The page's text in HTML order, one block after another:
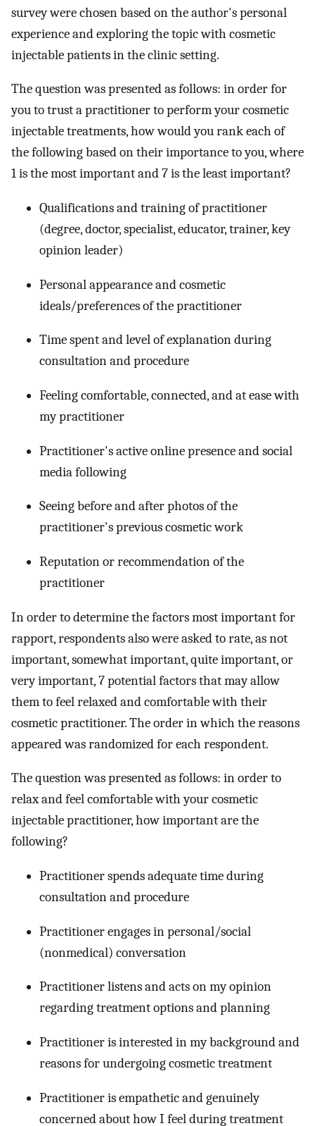
survey were chosen based on the author's personal
experience and exploring the topic with cosmetic
injectable patients in the clinic setting.
The question was presented as follows: in order for
you to trust a practitioner to perform your cosmetic
injectable treatments, how would you rank each of
the following based on their importance to you, where
1 is the most important and 7 is the least important?
Qualifications and training of practitioner
(degree, doctor, specialist, educator, trainer, key
opinion leader)
Personal appearance and cosmetic
ideals/preferences of the practitioner
Time spent and level of explanation during
consultation and procedure
Feeling comfortable, connected, and at ease with
my practitioner
Practitioner's active online presence and social
media following
Seeing before and after photos of the
practitioner's previous cosmetic work
Reputation or recommendation of the
practitioner
In order to determine the factors most important for
rapport, respondents also were asked to rate, as not
important, somewhat important, quite important, or
very important, 7 potential factors that may allow
them to feel relaxed and comfortable with their
cosmetic practitioner. The order in which the reasons
appeared was randomized for each respondent.
The question was presented as follows: in order to
relax and feel comfortable with your cosmetic
injectable practitioner, how important are the
following?
Practitioner spends adequate time during
consultation and procedure
Practitioner engages in personal/social
(nonmedical) conversation
Practitioner listens and acts on my opinion
regarding treatment options and planning
Practitioner is interested in my background and
reasons for undergoing cosmetic treatment
Practitioner is empathetic and genuinely
concerned about how I feel during treatment